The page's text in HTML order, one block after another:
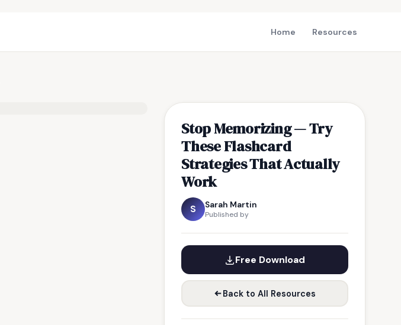
Home Resources
Stop Memorizing — Try
These Flashcard
Strategies That Actually
Work
S Sarah Martin
Published by
Free Download
Back to All Resources